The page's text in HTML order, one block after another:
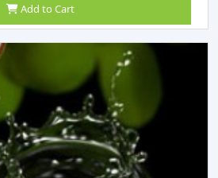
Add to Cart